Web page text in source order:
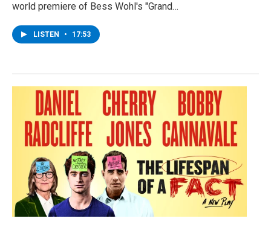
world premiere of Bess Wohl's "Grand…
LISTEN • 17:53